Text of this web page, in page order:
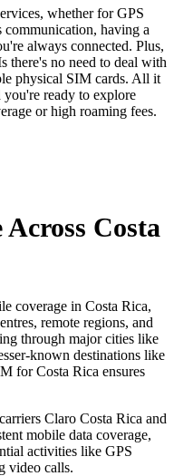
whether for GPS
communication, having a
always connected. Plus,
there's no need to deal with
physical SIM cards. All it
you're ready to explore
or high roaming fees.
Across Costa
coverage in Costa Rica,
remote regions, and
through major cities like
known destinations like
for Costa Rica ensures
Claro Costa Rica and
mobile data coverage,
activities like GPS
video calls.